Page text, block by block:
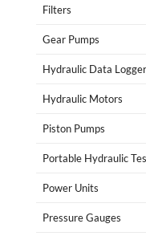
Filters
Gear Pumps
Hydraulic Data
Hydraulic Motors
Piston Pumps
Portable Hydraulic
Power Units
Pressure Gauges